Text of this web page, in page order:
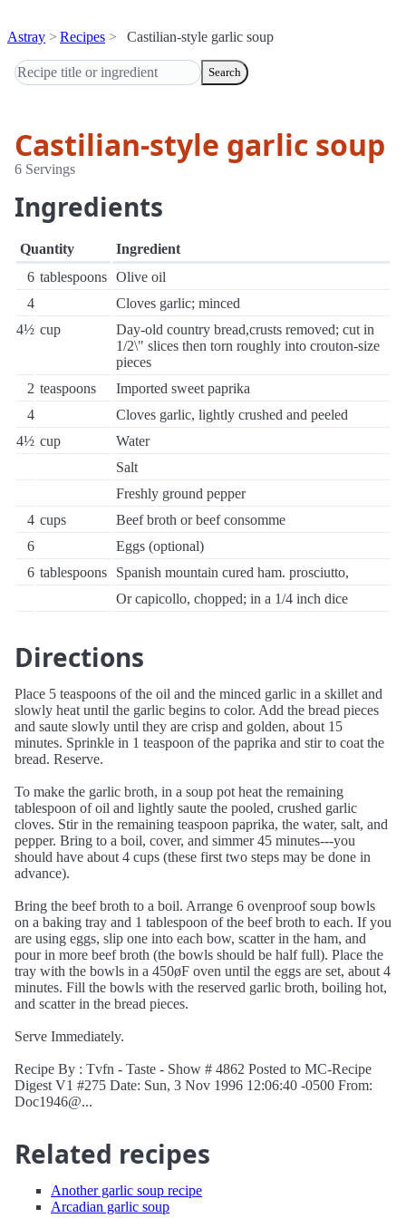
Astray Recipes Castilian-style garlic soup
Search
Castilian-style garlic soup
6 Servings
Ingredients
Quantity
Ingredient
6 tablespoons Olive oil
4
Cloves garlic; minced
4½ cup
Day-old country bread,crusts removed; cut in
1/2\" slices then torn roughly into crouton-size
pieces
2 teaspoons
Imported sweet paprika
4
Cloves garlic, lightly crushed and peeled
4½ cup
Water
Salt
Freshly ground pepper
4 cups
Beef broth or beef consomme
6
Eggs (optional)
6 tablespoons
Spanish mountain cured ham. prosciutto,
Or capicollo, chopped; in a 1/4 inch dice
Directions
Place 5 teaspoons of the oil and the minced garlic in a skillet and
slowly heat until the garlic begins to color. Add the bread pieces
and saute slowly until they are crisp and golden, about 15
minutes. Sprinkle in 1 teaspoon of the paprika and stir to coat the
bread. Reserve.
To make the garlic broth, in a soup pot heat the remaining
tablespoon of oil and lightly saute the pooled, crushed garlic
cloves. Stir in the remaining teaspoon paprika, the water, salt, and
pepper. Bring to a boil, cover, and simmer 45 minutes---you
should have about 4 cups (these first two steps may be done in
advance).
Bring the beef broth to a boil. Arrange 6 ovenproof soup bowls
on a baking tray and 1 tablespoon of the beef broth to each. If you
are using eggs, slip one into each bow, scatter in the ham, and
pour in more beef broth (the bowls should be half full). Place the
tray with the bowls in a 450øF oven until the eggs are set, about 4
minutes. Fill the bowls with the reserved garlic broth, boiling hot,
and scatter in the bread pieces.
Serve Immediately.
Recipe By : Tvfn - Taste - Show # 4862 Posted to MC-Recipe
Digest V1 #275 Date: Sun, 3 Nov 1996 12:06:40 -0500 From:
Doc1946@...
Related recipes
Another garlic soup recipe
Arcadian garlic soup